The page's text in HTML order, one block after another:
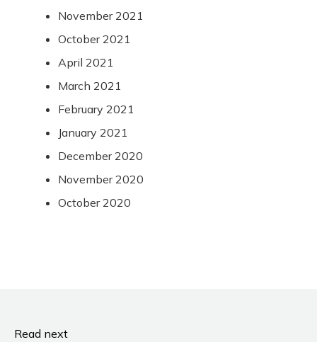
November 2021
October 2021
April 2021
March 2021
February 2021
January 2021
December 2020
November 2020
October 2020
Read next